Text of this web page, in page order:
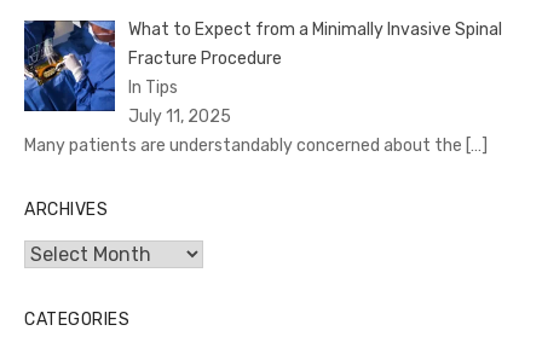
What to Expect from a Minimally Invasive Spinal
Fracture Procedure
In Tips
July 11, 2025
Many patients are understandably concerned about the […]
ARCHIVES
Archives
CATEGORIES